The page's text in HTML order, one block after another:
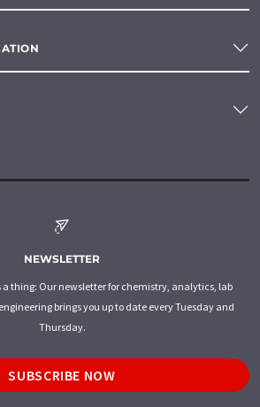
NEWSLETTER
a thing: Our newsletter for chemistry, analytics, lab
brings you up to date every Tuesday and
Thursday.
SUBSCRIBE NOW